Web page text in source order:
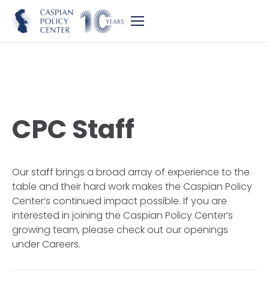
CPC Staff
Our staff brings a broad array of experience to the
table and their hard work makes the Caspian Policy
Center’s continued impact possible. If you are
interested in joining the Caspian Policy Center’s
growing team, please check out our openings
under Careers.